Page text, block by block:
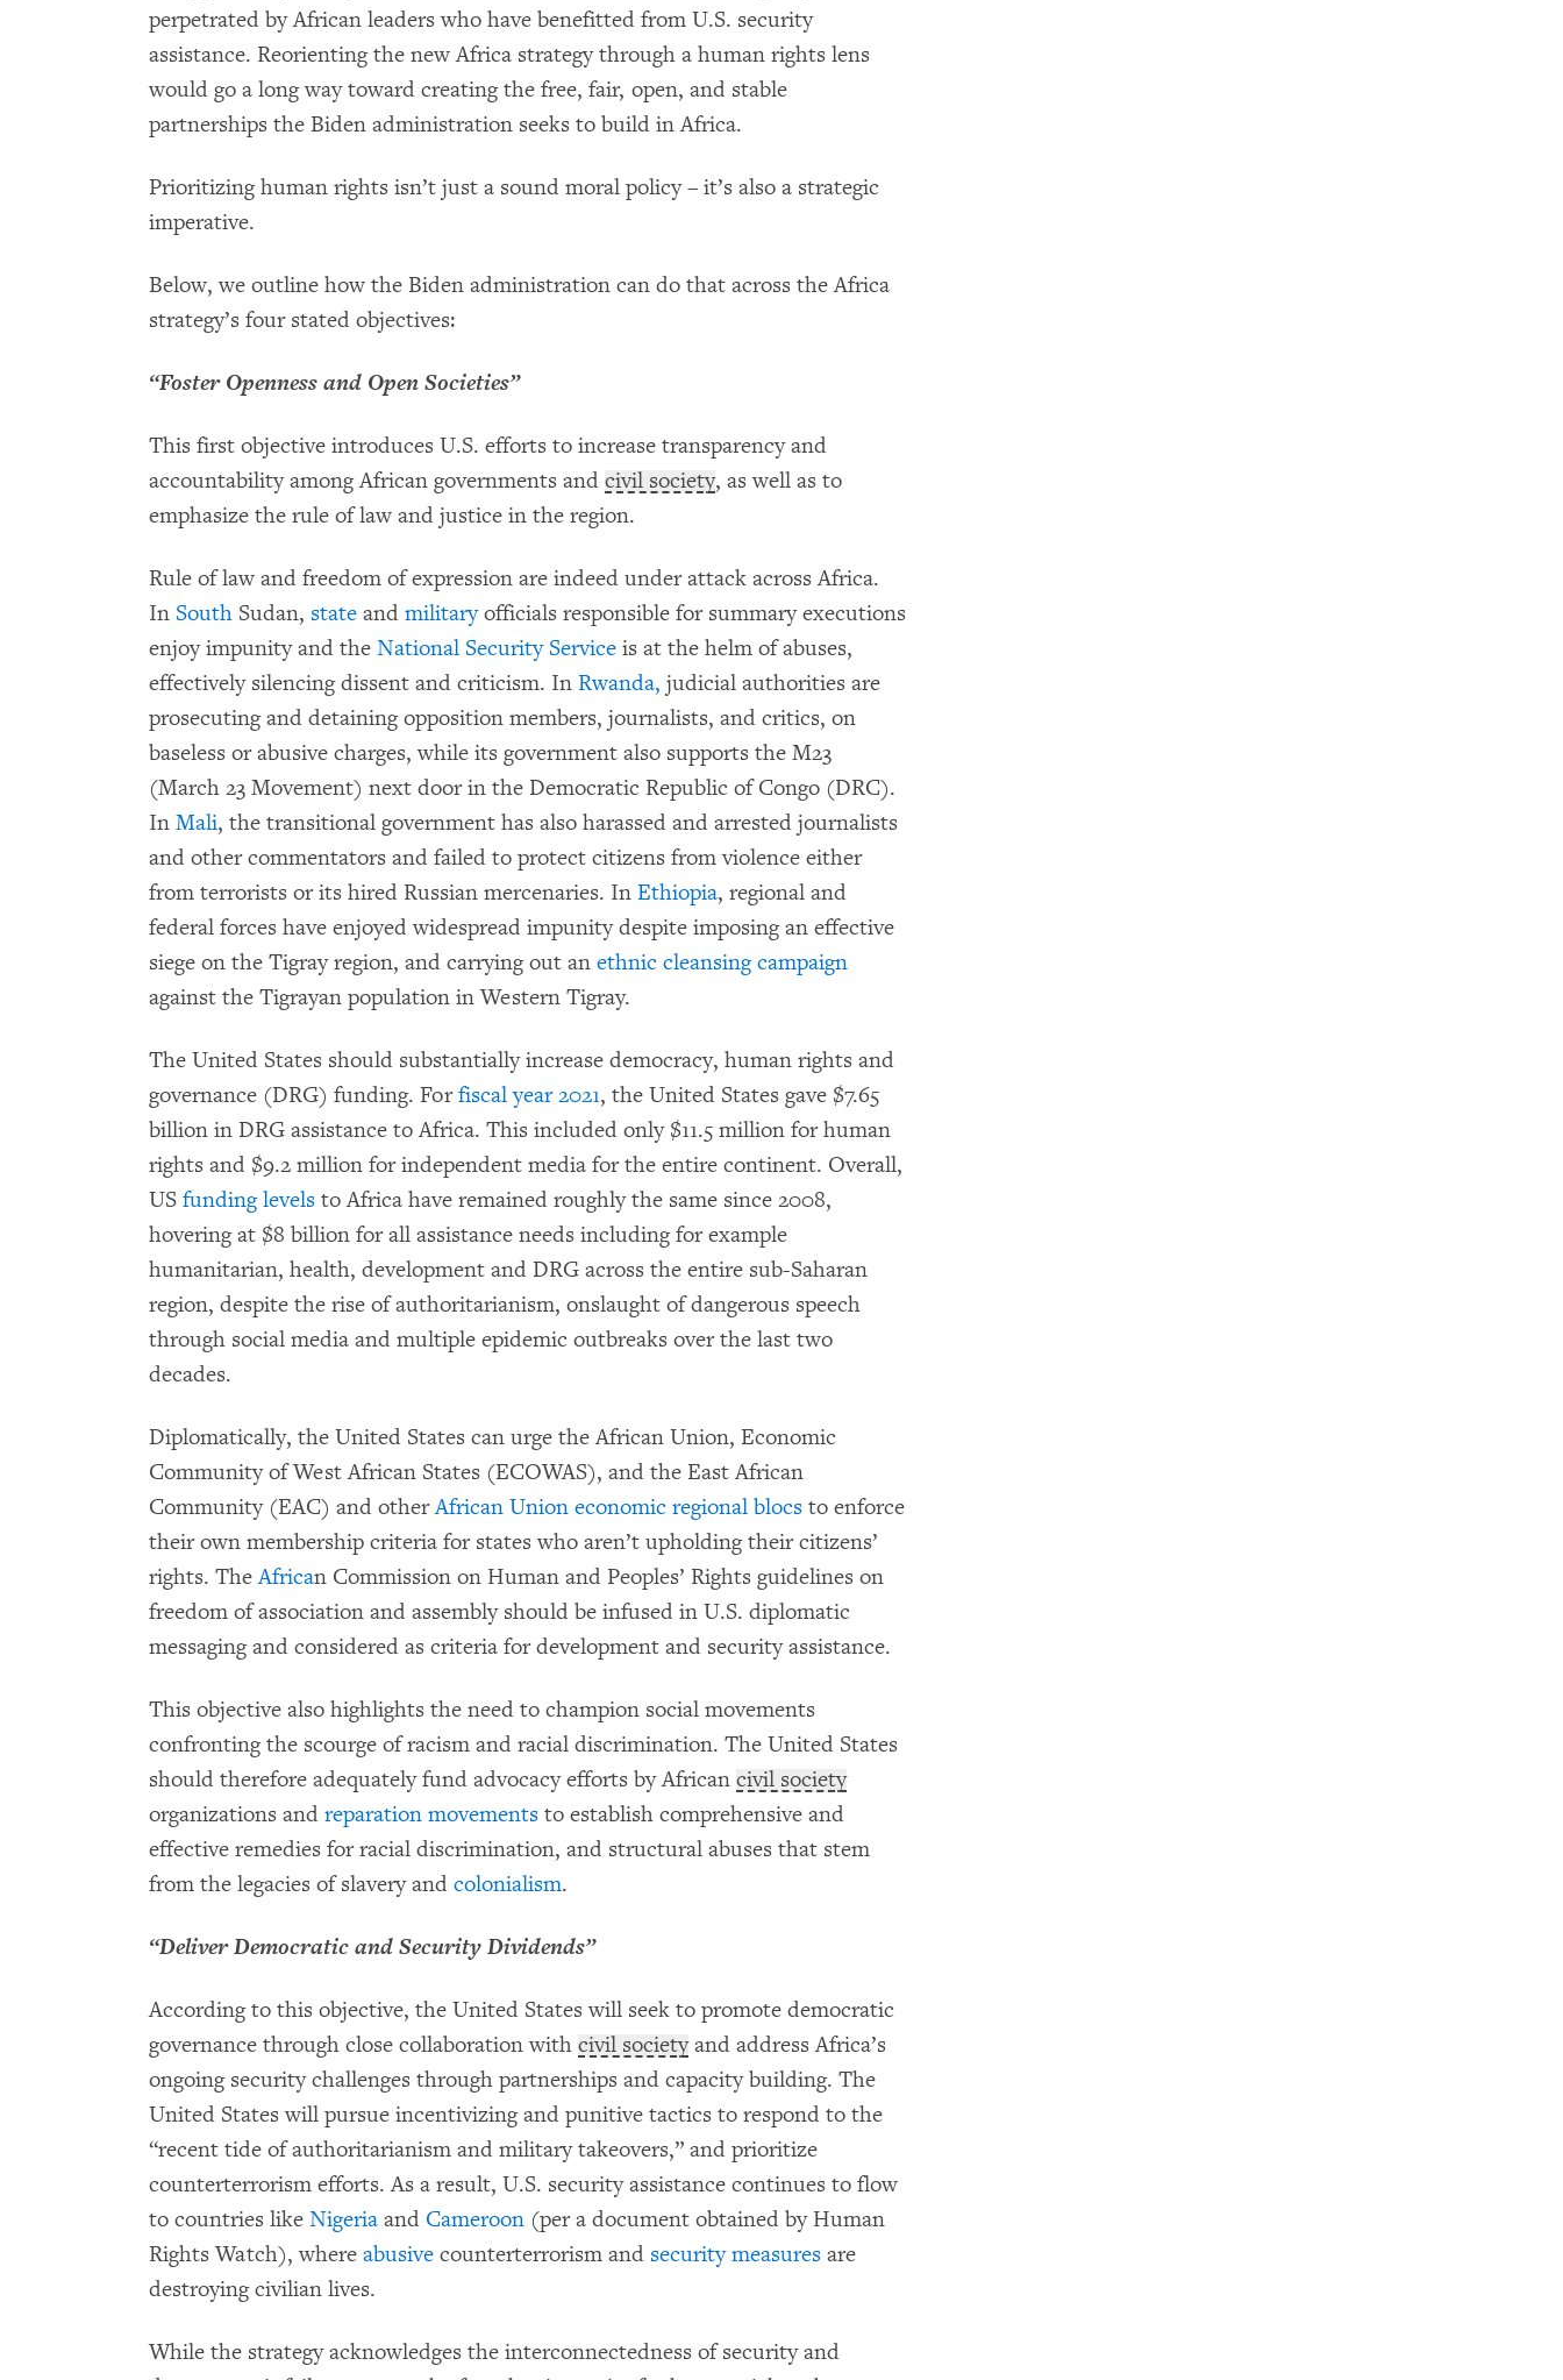
perpetrated by African leaders who have benefitted from U.S. security
assistance. Reorienting the new Africa strategy through a human rights lens
would go a long way toward creating the free, fair, open, and stable
partnerships the Biden administration seeks to build in Africa.
Prioritizing human rights isn’t just a sound moral policy – it’s also a strategic
imperative.
Below, we outline how the Biden administration can do that across the Africa
strategy’s four stated objectives:
“Foster Openness and Open Societies”
This first objective introduces U.S. efforts to increase transparency and
accountability among African governments and civil society, as well as to
emphasize the rule of law and justice in the region.
Rule of law and freedom of expression are indeed under attack across Africa.
In South Sudan, state and militaryofficials responsible for summary executions
enjoy impunity and the National Security Service is at the helm of abuses,
effectively silencing dissent and criticism. In Rwanda, judicial authorities are
prosecuting and detaining opposition members, journalists, and critics, on
baseless or abusive charges, while its government also supports the M23
(March 23 Movement) next door in the Democratic Republic of Congo (DRC).
In Mali, the transitional government has also harassed and arrested journalists
and other commentators and failed to protect citizens from violence either
from terrorists or its hired Russian mercenaries. In Ethiopia, regional and
federal forces have enjoyed widespread impunity despite imposing an effective
siege on the Tigray region, and carrying out an ethnic cleansing campaign
against the Tigrayan population in Western Tigray.
The United States should substantially increase democracy, human rights and
governance (DRG) funding. Forfiscal year 2021, the United States gave $7.65
billion in DRG assistance to Africa. This included only $11.5 million for human
rights and $9.2 million for independent media for the entire continent. Overall,
US funding levels to Africa have remained roughly the same since 2008,
hovering at $8 billion for all assistance needs including for example
humanitarian, health, development and DRG across the entire sub-Saharan
region, despite the rise of authoritarianism, onslaught of dangerous speech
through social media and multiple epidemic outbreaks over the last two
decades.
Diplomatically, the United States can urge the African Union, Economic
Community of West African States (ECOWAS), and the East African
Community (EAC) and otherAfrican Union economic regional blocs to enforce
their own membership criteria for states who aren’t upholding their citizens’
rights. TheAfrican Commission on Human and Peoples’ Rights guidelines on
freedom of association and assembly should be infused in U.S. diplomatic
messaging and considered as criteria for development and security assistance.
This objective also highlights the need to champion social movements
confronting the scourge of racism and racial discrimination. The United States
should therefore adequately fund advocacy efforts by African civil society
organizations and reparation movements to establish comprehensive and
effective remedies for racial discrimination, and structural abuses that stem
from the legacies of slavery and colonialism.
“Deliver Democratic and Security Dividends”
According to this objective, the United States will seek to promote democratic
governance through close collaboration with civil societyand address Africa’s
ongoing security challenges through partnerships and capacity building. The
United States will pursue incentivizing and punitive tactics to respond to the
“recent tide of authoritarianism and military takeovers,” and prioritize
counterterrorism efforts. As a result, U.S. security assistance continues to flow
to countries like Nigeria and Cameroon (per a document obtained by Human
Rights Watch), where abusive counterterrorism and security measures are
destroying civilian lives.
While the strategy acknowledges the interconnectedness of security and